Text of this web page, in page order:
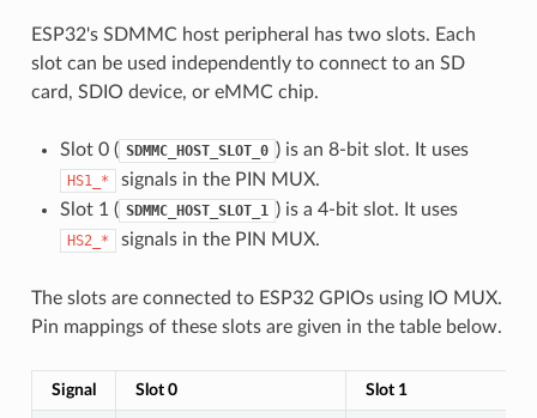
ESP32's SDMMC host peripheral has two slots. Each
slot can be used independently to connect to an SD
card, SDIO device, or eMMC chip.
Slot 0 ( SDMMC_HOST_SLOT_0 ) is an 8-bit slot. It uses
HS1_*
signals in the PIN MUX.
Slot 1 ( SDMMC_HOST_SLOT_1 ) is a 4-bit slot. It uses
HS2_* signals in the PIN MUX.
The slots are connected to ESP32 GPIOs using IO MUX.
Pin mappings of these slots are given in the table below.
Signal Slot 0 Slot 1